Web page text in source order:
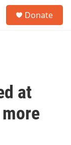
Donate
at